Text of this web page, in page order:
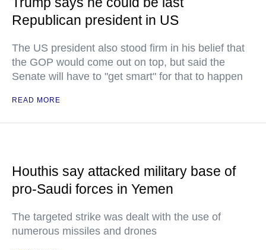
Republican president in US
The US president also stood firm in his belief that
the GOP would come out on top, but said the
Senate will have to "get smart" for that to happen
READ MORE
Houthis say attacked military base of
pro-Saudi forces in Yemen
The targeted strike was dealt with the use of
numerous missiles and drones